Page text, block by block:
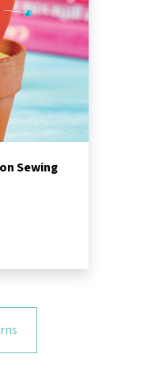
Sewing